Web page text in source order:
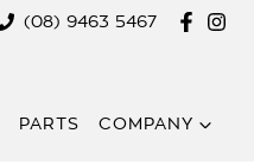
(08) 9463 5467
PARTS COMPANY